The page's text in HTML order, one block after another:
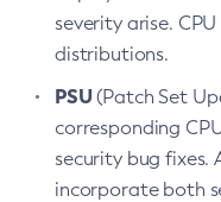
severity arise.
distributions.
PSU(Patch Set
corresponding
security bug fixes.
incorporate both